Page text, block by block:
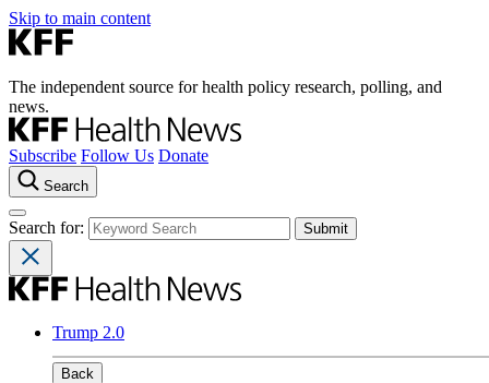
Skip to main content
The independent source for health policy research, polling, and
news.
Subscribe Follow Us Donate
Search
Search for:
Trump 2.0
Back